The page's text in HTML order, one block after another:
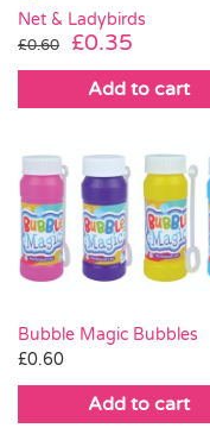
Net & Ladybirds
£0.60
Original
price
was:
£0.35
price
is:
Add to cart
Bubble Magic Bubbles
£0.60
Add to cart